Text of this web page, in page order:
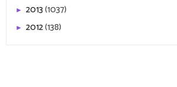
► 2013(1037)
► 2012(138)